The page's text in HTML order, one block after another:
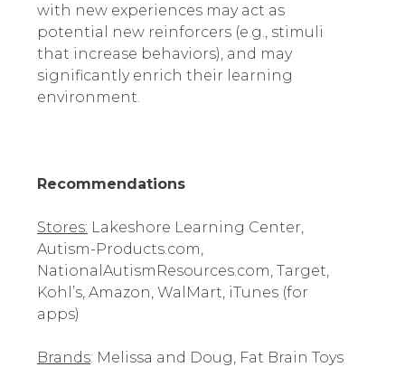
with new experiences may act as
potential new reinforcers (e.g., stimuli
that increase behaviors), and may
significantly enrich their learning
environment.
Recommendations
Stores: Lakeshore Learning Center,
Autism-Products.com,
NationalAutismResources.com, Target,
Kohl’s, Amazon, WalMart, iTunes (for
apps)
Brands: Melissa and Doug, Fat Brain Toys